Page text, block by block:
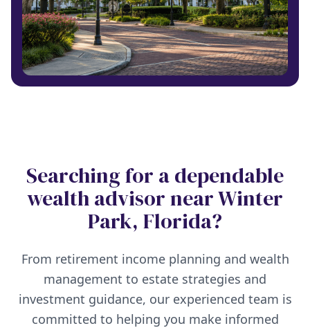
Searching for a dependable
wealth advisor near Winter
Park, Florida?
From retirement income planning and wealth
management to estate strategies and
investment guidance, our experienced team is
committed to helping you make informed